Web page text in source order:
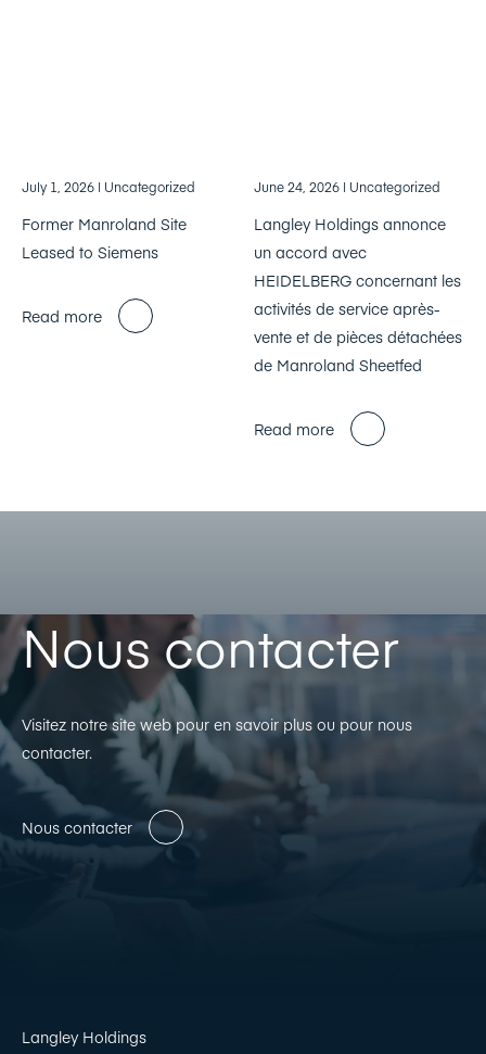
July 1, 2026 | Uncategorized
Former Manroland Site
Leased to Siemens
Read more
June 24, 2026 | Uncategorized
Langley Holdings annonce
un accord avec
HEIDELBERG concernant les
activités de service après-
vente et de pièces détachées
de Manroland Sheetfed
Read more
Nous contacter
Visitez notre site web pour en savoir plus ou pour nous
contacter.
Nous contacter
Langley Holdings